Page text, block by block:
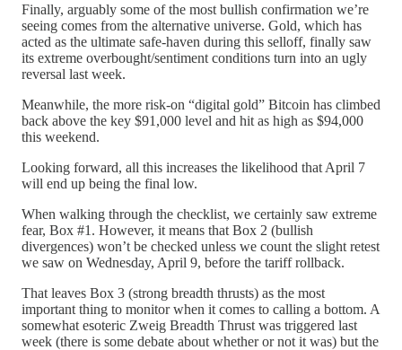
Finally, arguably some of the most bullish confirmation we’re
seeing comes from the alternative universe. Gold, which has
acted as the ultimate safe-haven during this selloff, finally saw
its extreme overbought/sentiment conditions turn into an ugly
reversal last week.
Meanwhile, the more risk-on “digital gold” Bitcoin has climbed
back above the key $91,000 level and hit as high as $94,000
this weekend.
Looking forward, all this increases the likelihood that April 7
will end up being the final low.
When walking through the checklist, we certainly saw extreme
fear, Box #1. However, it means that Box 2 (bullish
divergences) won’t be checked unless we count the slight retest
we saw on Wednesday, April 9, before the tariff rollback.
That leaves Box 3 (strong breadth thrusts) as the most
important thing to monitor when it comes to calling a bottom. A
somewhat esoteric Zweig Breadth Thrust was triggered last
week (there is some debate about whether or not it was) but the